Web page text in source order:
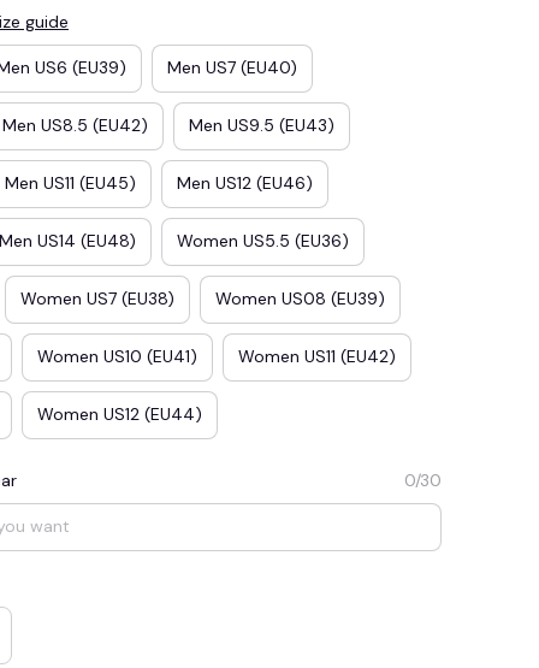
SAVE $2.00
When purchase $50.00.
SAVE2
Apply to entire order
guide
US6 (EU39) Men US7 (EU40)
Men US8.5 (EU42) Men US9.5 (EU43)
Men US11 (EU45) Men US12 (EU46)
Men US14 (EU48) Women US5.5 (EU36)
Women US7 (EU38) Women US08 (EU39)
Women US10 (EU41) Women US11 (EU42)
Women US12 (EU44)
0/30